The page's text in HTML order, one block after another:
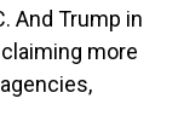
And Trump in
claiming more